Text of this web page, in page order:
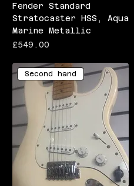
Fender Standard
Stratocaster HSS, Aqua
Marine Metallic
Price
£549.00
Second hand